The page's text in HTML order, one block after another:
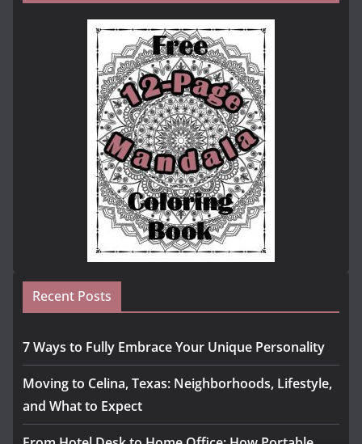
Recent Posts
7 Ways to Fully Embrace Your Unique Personality
Moving to Celina, Texas: Neighborhoods, Lifestyle,
and What to Expect